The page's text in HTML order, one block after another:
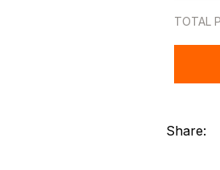
TOTAL
Share: